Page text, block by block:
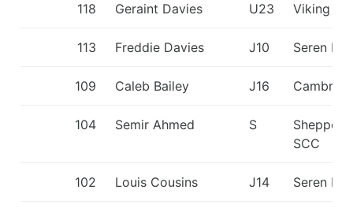
118 Geraint Davies U23 Viking KC
113 Freddie Davies J10 Seren
109 Caleb Bailey J16
104 Semir Ahmed S
SCC
102 Louis Cousins J14 Seren